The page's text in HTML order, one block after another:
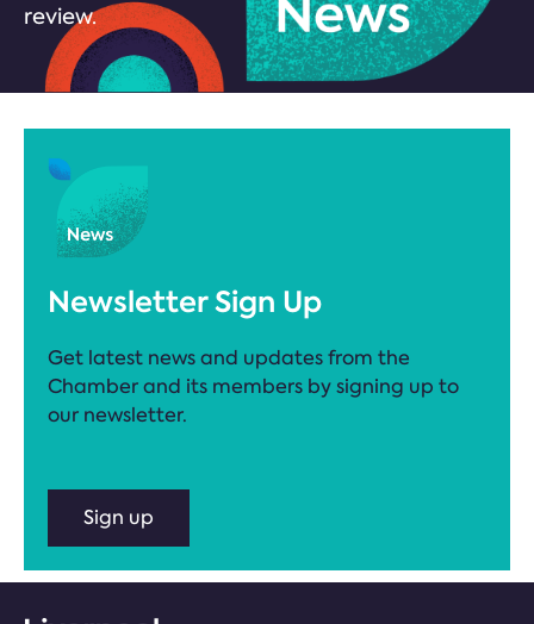
review.
Newsletter Sign Up
Get latest news and updates from the
Chamber and its members by signing up to
our newsletter.
Sign up